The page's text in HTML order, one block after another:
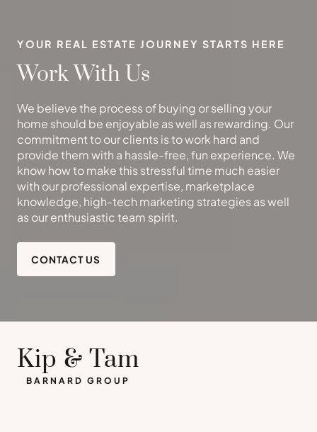
YOUR REAL ESTATE JOURNEY STARTS HERE
Work With Us
We believe the process of buying or selling your
home should be enjoyable as well as rewarding. Our
commitment to our clients is to work hard and
provide them with a hassle-free, fun experience. We
know how to make this stressful time much easier
with our professional expertise, marketplace
knowledge, high-tech marketing strategies as well
as our enthusiastic team spirit.
CONTACT US
Kip & Tam
BARNARD GROUP